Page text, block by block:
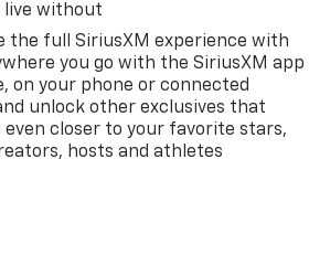
live without
the full SiriusXM experience with
you go with the SiriusXM app
on your phone or connected
unlock other exclusives that
even closer to your favorite stars,
hosts and athletes